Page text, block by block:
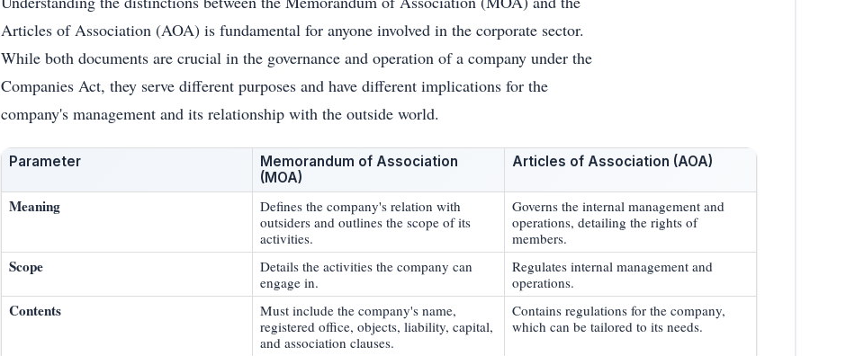
Articles of Association (AOA) is fundamental for anyone involved in the corporate sector.
While both documents are crucial in the governance and operation of a company under the
Companies Act, they serve different purposes and have different implications for the
company's management and its relationship with the outside world.
Parameter
Memorandum of Association
(MOA)
Articles of Association (AOA)
Meaning
Defines the company's relation with
outsiders and outlines the scope of its
activities.
Governs the internal management and
operations, detailing the rights of
members.
Scope
Details the activities the company can
engage in.
Regulates internal management and
operations.
Contents
Must include the company's name,
registered office, objects, liability, capital,
and association clauses.
Contains regulations for the company,
which can be tailored to its needs.